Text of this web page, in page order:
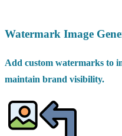
Watermark Image
Add custom watermarks to
maintain brand visibility.